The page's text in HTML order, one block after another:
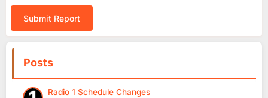
Submit Report
Posts
Radio 1 Schedule Changes